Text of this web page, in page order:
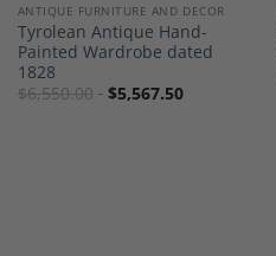
ANTIQUE FURNITURE AND DECOR
Tyrolean Antique Hand-
Painted Wardrobe dated
1828
$6,550.00 $5,567.50